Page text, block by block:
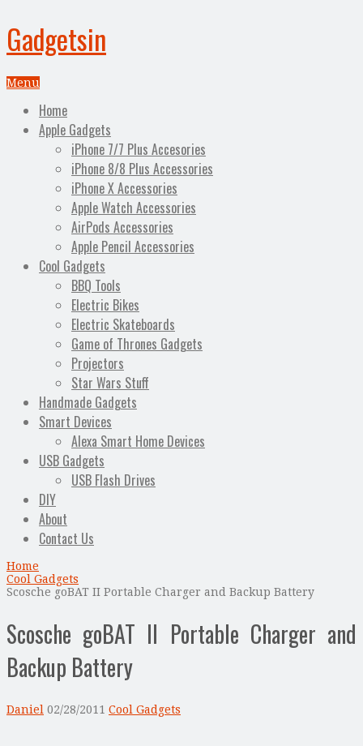
Gadgetsin
Menu
Home
Apple Gadgets
iPhone 7/7 Plus Accesories
iPhone 8/8 Plus Accessories
iPhone X Accessories
Apple Watch Accessories
AirPods Accessories
Apple Pencil Accessories
Cool Gadgets
BBQ Tools
Electric Bikes
Electric Skateboards
Game of Thrones Gadgets
Projectors
Star Wars Stuff
Handmade Gadgets
Smart Devices
Alexa Smart Home Devices
USB Gadgets
USB Flash Drives
DIY
About
Contact Us
Home
Cool Gadgets
Scosche goBAT II Portable Charger and Backup Battery
Scosche goBAT II Portable Charger and
Backup Battery
Daniel 02/28/2011 Cool Gadgets